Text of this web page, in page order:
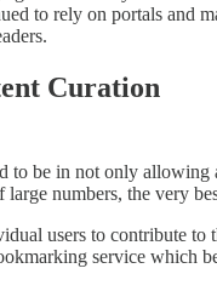
to rely on portals and
Curation
be in not only
numbers, the very
users to contribute to
service which